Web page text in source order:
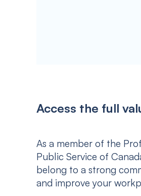
Access the full
As a member of the
Public Service of
belong to a strong
and improve your